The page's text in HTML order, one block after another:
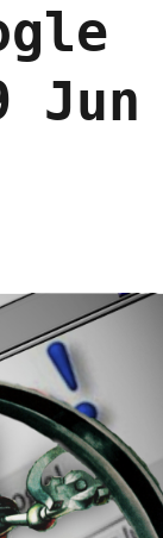
Jun